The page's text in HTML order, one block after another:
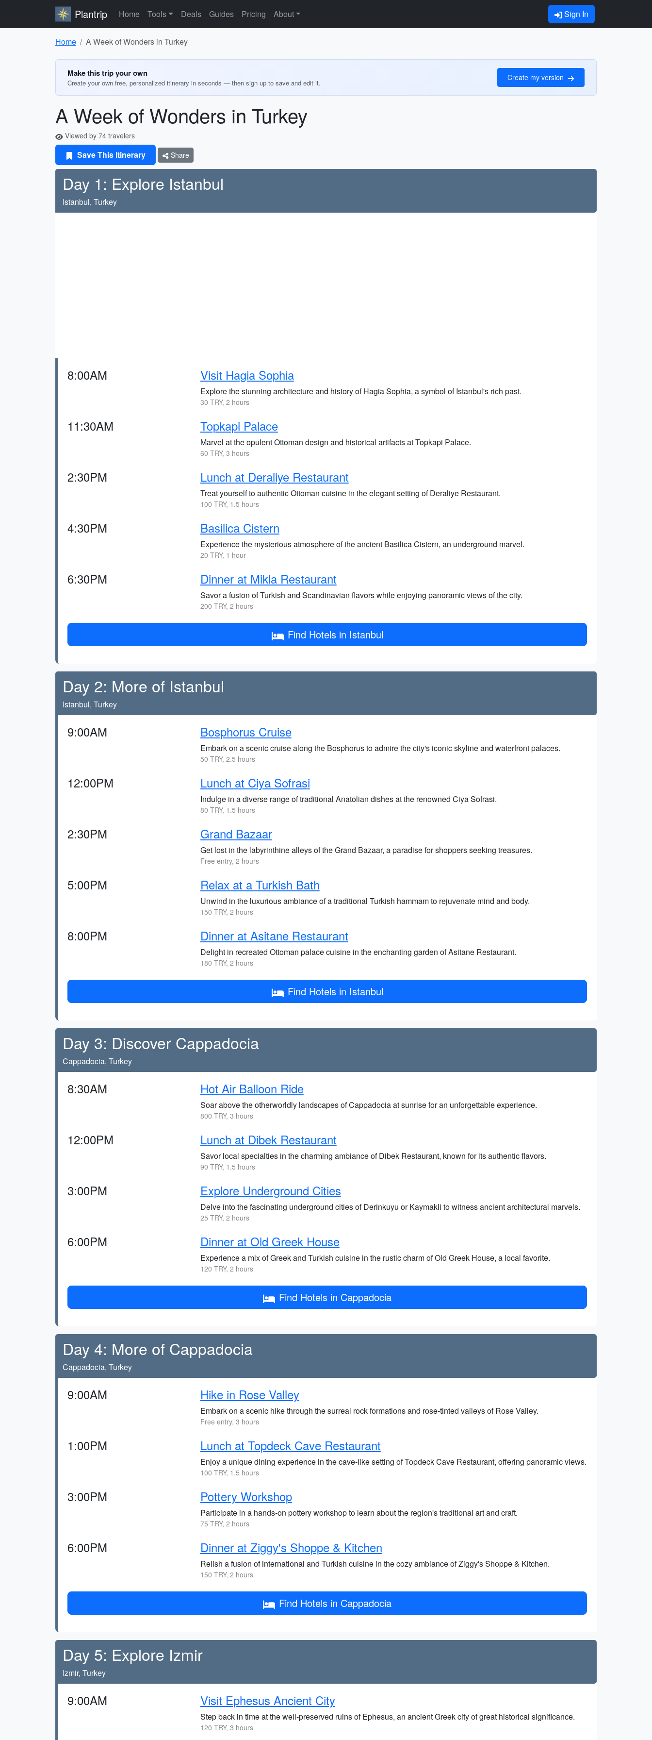
Plantrip Home Tools Deals Guides Pricing About Sign In
Home A Week of Wonders in Turkey
Make this trip your own
Create your own free, personalized itinerary in seconds — then sign up to save and edit it.
Create my version
A Week of Wonders in Turkey
Viewed by 74 travelers
Save This Itinerary Share
Day 1: Explore Istanbul
Istanbul, Turkey
8:00AM Visit Hagia Sophia
Explore the stunning architecture and history of Hagia Sophia, a symbol of Istanbul's rich past.
30 TRY, 2 hours
11:30AM Topkapi Palace
Marvel at the opulent Ottoman design and historical artifacts at Topkapi Palace.
60 TRY, 3 hours
2:30PM Lunch at Deraliye Restaurant
Treat yourself to authentic Ottoman cuisine in the elegant setting of Deraliye Restaurant.
100 TRY, 1.5 hours
4:30PM Basilica Cistern
Experience the mysterious atmosphere of the ancient Basilica Cistern, an underground marvel.
20 TRY, 1 hour
6:30PM Dinner at Mikla Restaurant
Savor a fusion of Turkish and Scandinavian flavors while enjoying panoramic views of the city.
200 TRY, 2 hours
Find Hotels in Istanbul
Day 2: More of Istanbul
Istanbul, Turkey
9:00AM Bosphorus Cruise
Embark on a scenic cruise along the Bosphorus to admire the city's iconic skyline and waterfront palaces.
50 TRY, 2.5 hours
12:00PM Lunch at Ciya Sofrasi
Indulge in a diverse range of traditional Anatolian dishes at the renowned Ciya Sofrasi.
80 TRY, 1.5 hours
2:30PM Grand Bazaar
Get lost in the labyrinthine alleys of the Grand Bazaar, a paradise for shoppers seeking treasures.
Free entry, 2 hours
5:00PM Relax at a Turkish Bath
Unwind in the luxurious ambiance of a traditional Turkish hammam to rejuvenate mind and body.
150 TRY, 2 hours
8:00PM Dinner at Asitane Restaurant
Delight in recreated Ottoman palace cuisine in the enchanting garden of Asitane Restaurant.
180 TRY, 2 hours
Find Hotels in Istanbul
Day 3: Discover Cappadocia
Cappadocia, Turkey
8:30AM Hot Air Balloon Ride
Soar above the otherworldly landscapes of Cappadocia at sunrise for an unforgettable experience.
800 TRY, 3 hours
12:00PM Lunch at Dibek Restaurant
Savor local specialties in the charming ambiance of Dibek Restaurant, known for its authentic flavors.
90 TRY, 1.5 hours
3:00PM Explore Underground Cities
Delve into the fascinating underground cities of Derinkuyu or Kaymakli to witness ancient architectural marvels.
25 TRY, 2 hours
6:00PM Dinner at Old Greek House
Experience a mix of Greek and Turkish cuisine in the rustic charm of Old Greek House, a local favorite.
120 TRY, 2 hours
Find Hotels in Cappadocia
Day 4: More of Cappadocia
Cappadocia, Turkey
9:00AM Hike in Rose Valley
Embark on a scenic hike through the surreal rock formations and rose-tinted valleys of Rose Valley.
Free entry, 3 hours
1:00PM Lunch at Topdeck Cave Restaurant
Enjoy a unique dining experience in the cave-like setting of Topdeck Cave Restaurant, offering panoramic views.
100 TRY, 1.5 hours
3:00PM Pottery Workshop
Participate in a hands-on pottery workshop to learn about the region's traditional art and craft.
75 TRY, 2 hours
6:00PM Dinner at Ziggy's Shoppe & Kitchen
Relish a fusion of international and Turkish cuisine in the cozy ambiance of Ziggy's Shoppe & Kitchen.
150 TRY, 2 hours
Find Hotels in Cappadocia
Day 5: Explore Izmir
Izmir, Turkey
9:00AM Visit Ephesus Ancient City
Step back in time at the well-preserved ruins of Ephesus, an ancient Greek city of great historical significance.
120 TRY, 3 hours